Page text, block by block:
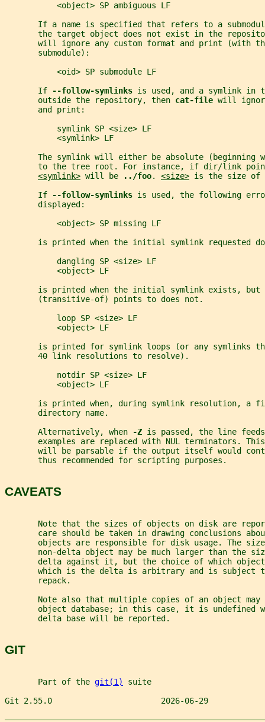
           <object> SP ambiguous LF
If a name is specified that refers to a
the target object does not exist in the
will ignore any custom format and print (with
       submodule):
           <oid> SP submodule LF
       If
--follow-symlinks is used, and a symlink in
       outside the repository, then
cat-file will
       and print:
           symlink SP <size> LF
           <symlink> LF
The symlink will either be absolute (beginning
to the tree root. For instance, if dir/link
<symlink> will be ../foo. <size> is the size of
       If
--follow-symlinks is used, the following
       displayed:
           <object> SP missing LF
is printed when the initial symlink requested
           dangling SP <size> LF
           <object> LF
is printed when the initial symlink exists, but
       (transitive-of) points to does not.
           loop SP <size> LF
           <object> LF
is printed for symlink loops (or any symlinks
       40 link resolutions to resolve).
           notdir SP <size> LF
           <object> LF
is printed when, during symlink resolution, a
       directory name.
       Alternatively, when
-Z is passed, the line
examples are replaced with NUL terminators.
will be parsable if the output itself would
       thus recommended for scripting purposes.
CAVEATS
Note that the sizes of objects on disk are
care should be taken in drawing conclusions
objects are responsible for disk usage. The
non-delta object may be much larger than the
delta against it, but the choice of which
which is the delta is arbitrary and is subject
       repack.
Note also that multiple copies of an object may
object database; in this case, it is undefined
       delta base will be reported.
GIT
       Part of the
git(1)
suite
Git 2.55.0                       2026-06-29